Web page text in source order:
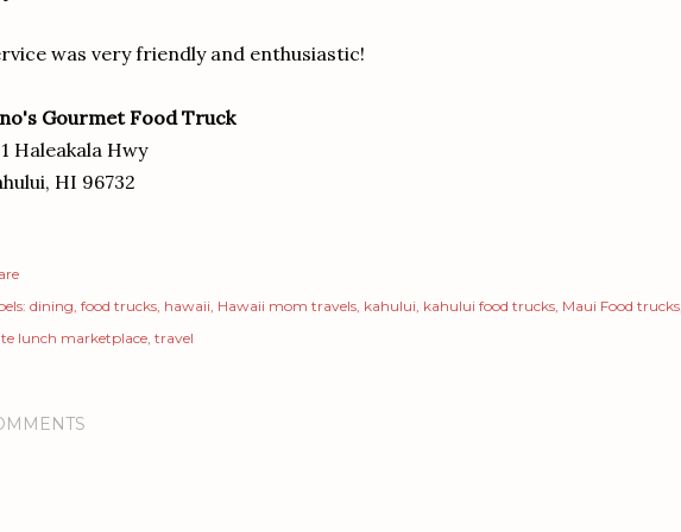
was very friendly and enthusiastic!
Gourmet Food Truck
Haleakala Hwy
HI 96732
dining food trucks hawaii Hawaii mom travels kahului kahului food trucks Maui Food trucks
lunch marketplace travel